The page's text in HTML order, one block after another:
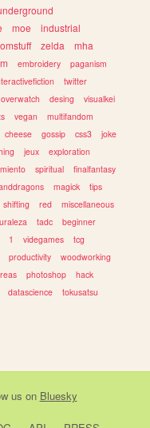
moe
industrial
zelda
mha
embroidery
paganism
twitter
overwatch desing
visualkei
vegan
multifandom
cheese gossip css3
joke
jeux
exploration
spiritual
finalfantasy
magick
tips
shifting red
miscellaneous
tadc
beginner
1 videgames
tcg
productivity
woodworking
photoshop
hack
datascience
tokusatsu
us on Bluesky